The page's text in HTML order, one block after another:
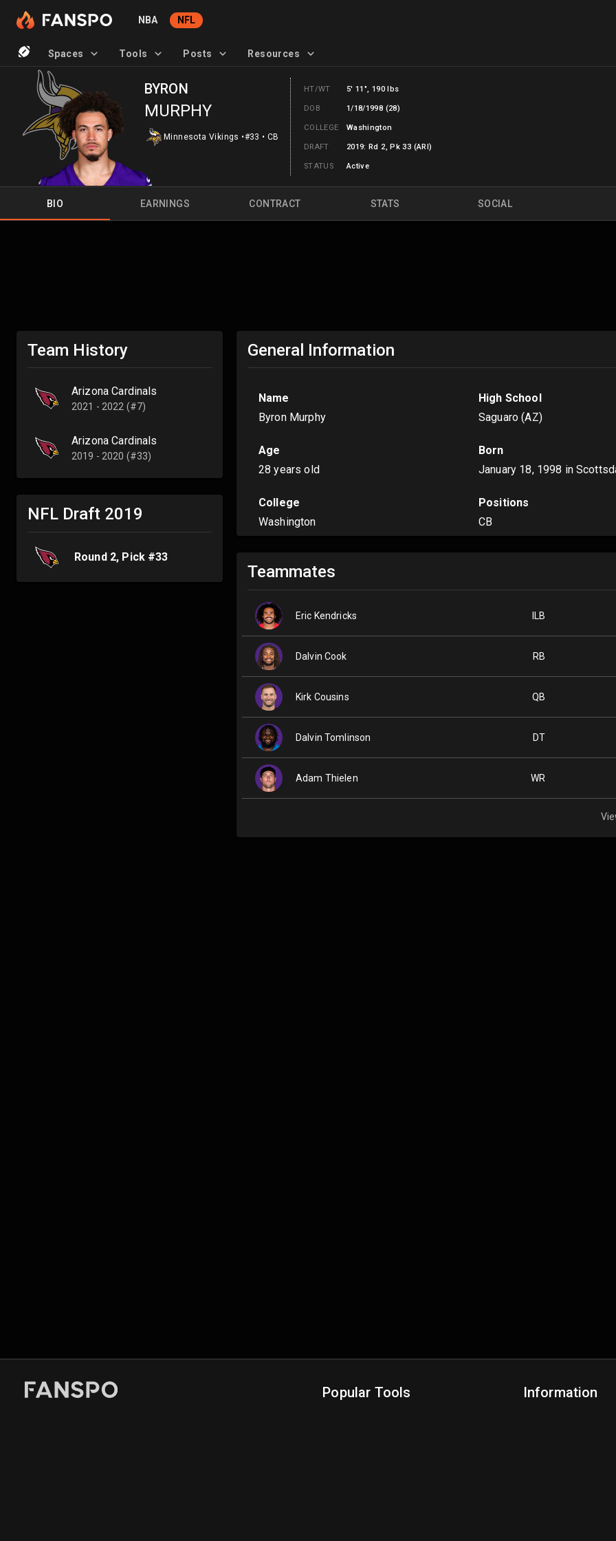
NBA NFL
Spaces Tools Posts Resources
BYRON
MURPHY
Minnesota Vikings •#33 • CB
HT/WT 5' 11", 190 lbs
DOB 1/18/1998 (28)
COLLEGE Washington
DRAFT 2019: Rd 2, Pk 33 (ARI)
STATUS Active
BIO EARNINGS CONTRACT STATS SOCIAL
Team History
Arizona Cardinals
2021 - 2022 (#7)
Arizona Cardinals
2019 - 2020 (#33)
NFL Draft 2019
Round 2, Pick #33
General Information
Name
Byron Murphy
High School
Saguaro (AZ)
Age
28 years old
Born
January 18, 1998 in
College
Washington
Positions
CB
Teammates
Eric Kendricks ILB
Dalvin Cook RB
Kirk Cousins QB
Dalvin Tomlinson DT
Adam Thielen WR
Popular Tools Information